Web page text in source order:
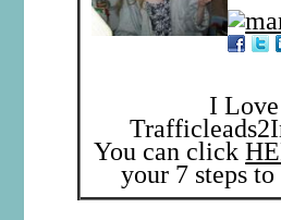
I Love
You can click
your 7 steps to